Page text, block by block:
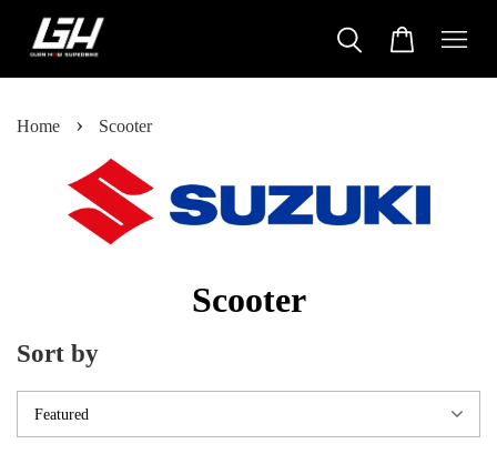
Home › Scooter
Scooter
Sort by